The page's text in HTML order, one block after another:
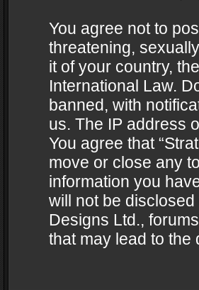
You agree not to
threatening,
it of your country,
International Law.
banned, with
us. The IP address
You agree that
move or close any
information you
will not be
Designs Ltd.,
that may lead to the